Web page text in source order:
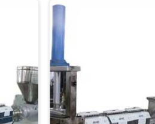
high-
that
on.
Haryana. With our
Haryana, we strive to
quality equipment
evolving needs of
industry.